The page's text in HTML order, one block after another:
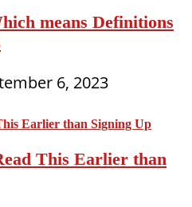
means Definitions
6, 2023
This Earlier than